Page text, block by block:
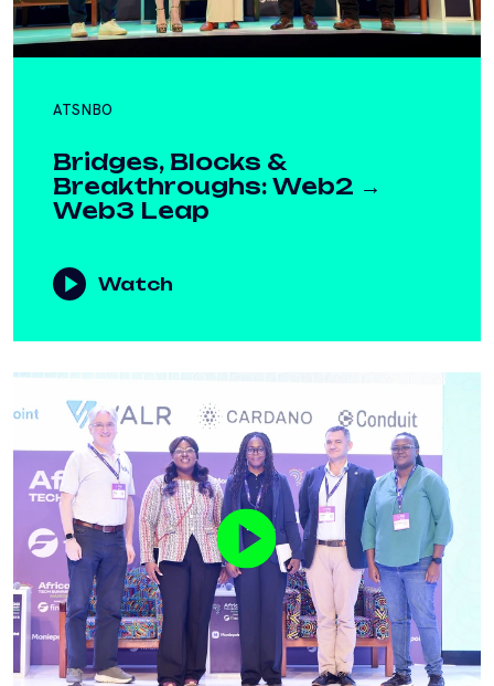
ATSNBO
Bridges, Blocks &
Breakthroughs: Web2 →
Web3 Leap
Watch